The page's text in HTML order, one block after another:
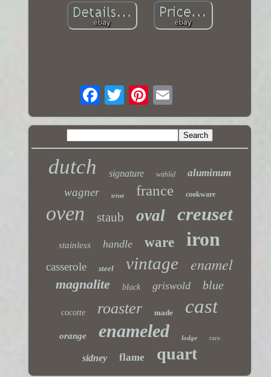
dutch signature withlid aluminum
wagner trivet france cookware
oven staub oval creuset
stainless handle ware iron
casserole steel vintage enamel
magnalite black griswold blue
cocotte roaster made cast
orange enameled lodge rare
sidney flame quart